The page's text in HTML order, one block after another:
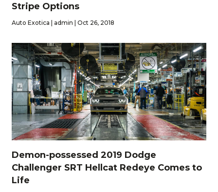
Stripe Options
Auto Exotica | admin | Oct 26, 2018
Demon-possessed 2019 Dodge
Challenger SRT Hellcat Redeye Comes to
Life